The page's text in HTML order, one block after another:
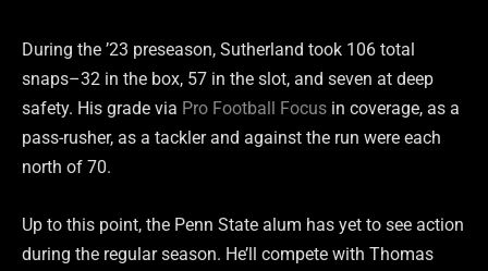
During the ’23 preseason, Sutherland took 106 total
snaps–32 in the box, 57 in the slot, and seven at deep
safety. His grade via Pro Football Focus in coverage, as a
pass-rusher, as a tackler and against the run were each
north of 70.
Up to this point, the Penn State alum has yet to see action
during the regular season. He’ll compete with Thomas